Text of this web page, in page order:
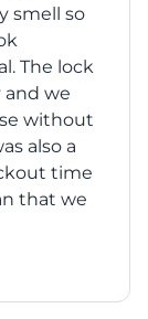
smell so
The lock
we
without
also a
time
that we